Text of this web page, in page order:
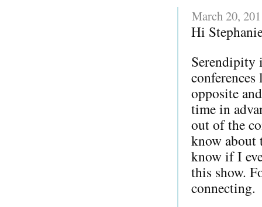
March 20,
Hi
Serendipity
opposite
time in
out of the
know about
know if I
this show.
connecting.